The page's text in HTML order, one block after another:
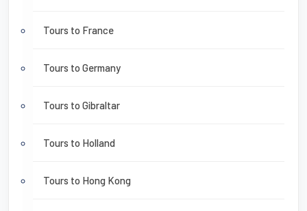
Tours to France
Tours to Germany
Tours to Gibraltar
Tours to Holland
Tours to Hong Kong